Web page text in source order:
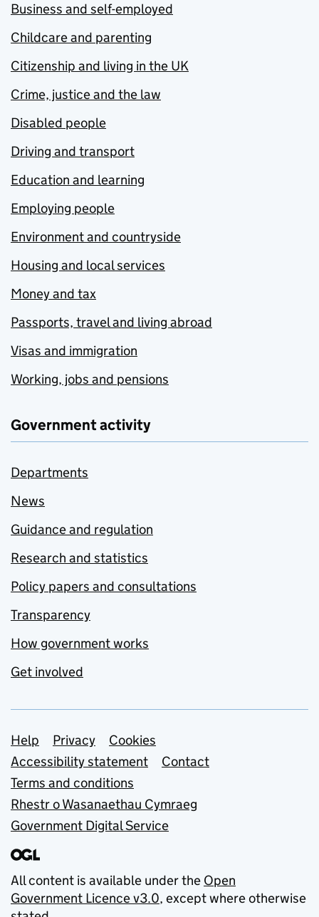
Business and self-employed
Childcare and parenting
Citizenship and living in the UK
Crime, justice and the law
Disabled people
Driving and transport
Education and learning
Employing people
Environment and countryside
Housing and local services
Money and tax
Passports, travel and living abroad
Visas and immigration
Working, jobs and pensions
Government activity
Departments
News
Guidance and regulation
Research and statistics
Policy papers and consultations
Transparency
How government works
Get involved
Support links
Help Privacy
Cookies
Accessibility statement
Contact
Terms and conditions
Rhestr o Wasanaethau Cymraeg
Government Digital Service
All content is available under the Open
Government Licence v3.0, except where otherwise